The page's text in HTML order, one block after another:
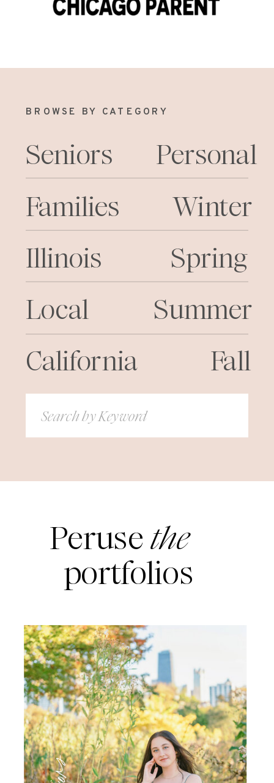
BROWSE BY CATEGORY
Seniors
Families
Local
Illinois
California
Search
for:
Personal
Winter
Spring
Summer
Fall
Peruse
portfolios
the